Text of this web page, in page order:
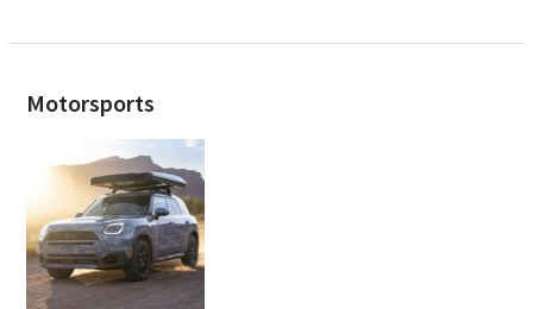
Motorsports